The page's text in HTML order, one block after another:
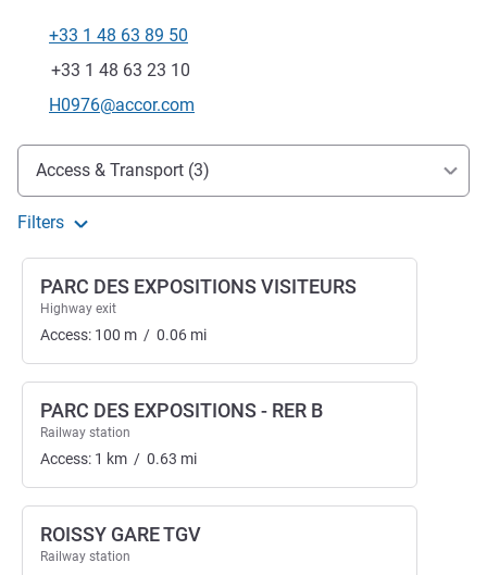
Telephone
+33 1 48 63 89 50
Fax
+33 1 48 63 23 10
Contact email
H0976@accor.com
Access and transport
Access & Transport (3)
Filters
PARC DES EXPOSITIONS VISITEURS
Highway exit
Access: 100 m / 0.06 mi
PARC DES EXPOSITIONS - RER B
Railway station
Access: 1 km / 0.63 mi
ROISSY GARE TGV
Railway station